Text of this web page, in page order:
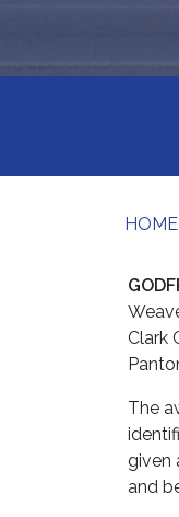
HOME
Clark
The
given
and